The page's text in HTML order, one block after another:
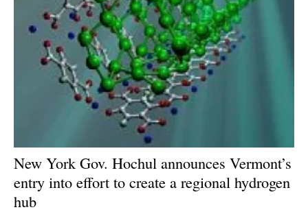
New York Gov. Hochul announces Vermont’s
entry into effort to create a regional hydrogen
hub